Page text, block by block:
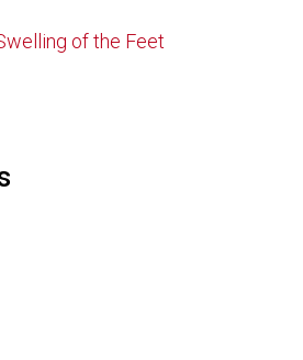
of the Feet